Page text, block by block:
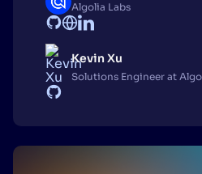
Algolia Labs
Kevin Xu
Solutions Engineer at